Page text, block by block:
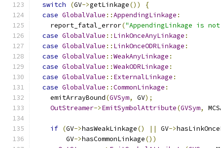
switch (GV->getLinkage())
{
case GlobalValue ::AppendingLinkage :
    report_fatal_error
("AppendingLinkage is
case GlobalValue :: LinkOnceAnyLinkage :
case GlobalValue :: LinkOnceODRLinkage :
case GlobalValue ::WeakAnyLinkage :
case GlobalValue ::WeakODRLinkage :
case GlobalValue :: ExternalLinkage :
case GlobalValue ::CommonLinkage :
    emitArrayBound
(GVSym, GV);
OutStreamer->EmitSymbolAttribute(GVSym,
if (GV->hasWeakLinkage() || GV->
        GV
->hasCommonLinkage())